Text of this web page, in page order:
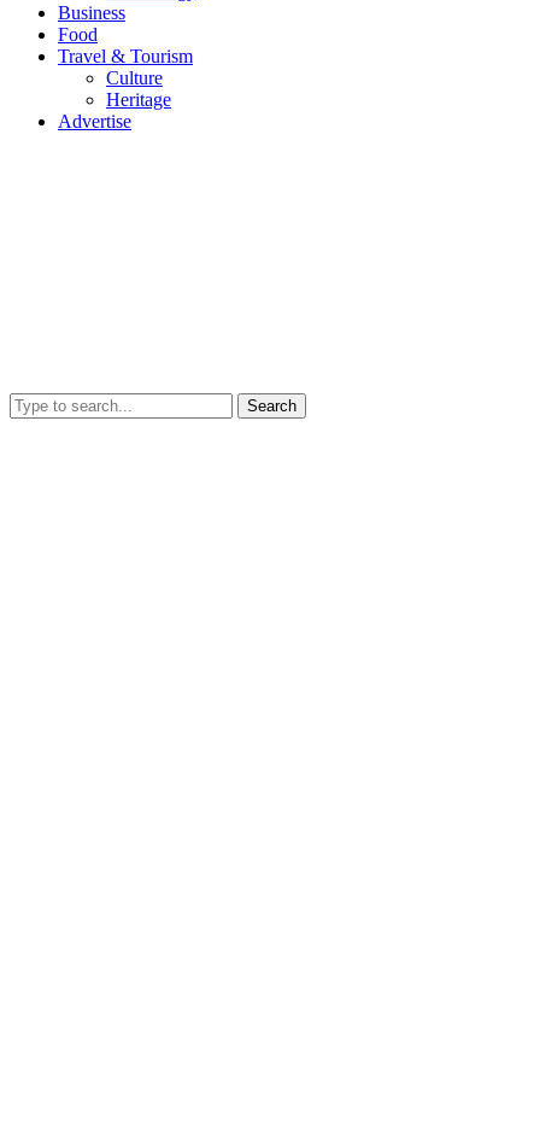
Business
Food
Travel & Tourism
Culture
Heritage
Advertise
Search